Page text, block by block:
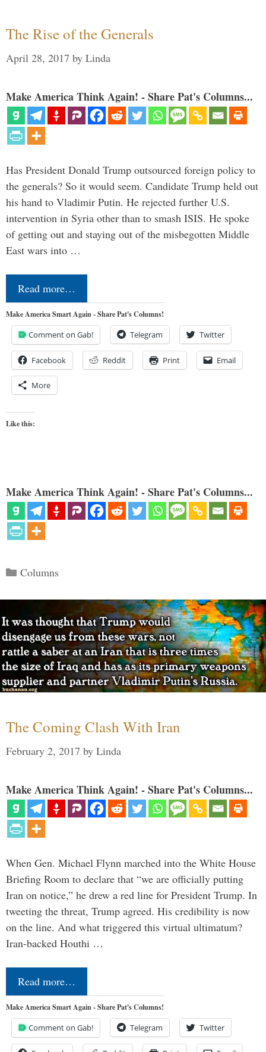
The Rise of the Generals
April 28, 2017 by Linda
Make America Think Again! - Share Pat's Columns...
Has President Donald Trump outsourced foreign policy to
the generals? So it would seem. Candidate Trump held out
his hand to Vladimir Putin. He rejected further U.S.
intervention in Syria other than to smash ISIS. He spoke
of getting out and staying out of the misbegotten Middle
East wars into …
Read more…
Make America Smart Again - Share Pat's Columns!
Comment on Gab! Telegram Twitter
Facebook Reddit Print Email
More
Like this:
Make America Think Again! - Share Pat's Columns...
Categories
Columns
The Coming Clash With Iran
February 2, 2017 by Linda
Make America Think Again! - Share Pat's Columns...
When Gen. Michael Flynn marched into the White House
Briefing Room to declare that “we are officially putting
Iran on notice,” he drew a red line for President Trump. In
tweeting the threat, Trump agreed. His credibility is now
on the line. And what triggered this virtual ultimatum?
Iran-backed Houthi …
Read more…
Make America Smart Again - Share Pat's Columns!
Comment on Gab! Telegram Twitter